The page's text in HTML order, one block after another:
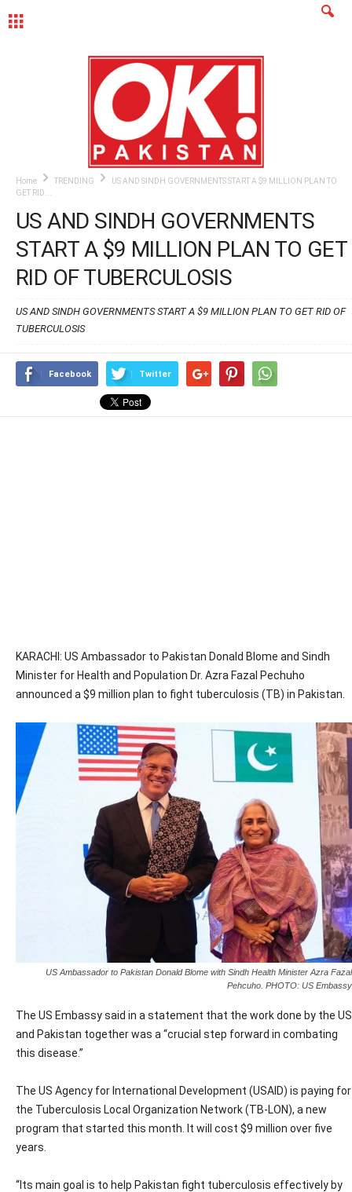
Home TRENDING
US AND SINDH GOVERNMENTS START A $9 MILLION PLAN TO
GET RID...
US AND SINDH GOVERNMENTS
START A $9 MILLION PLAN TO GET
RID OF TUBERCULOSIS
US AND SINDH GOVERNMENTS START A $9 MILLION PLAN TO GET RID OF
TUBERCULOSIS
Facebook Twitter
KARACHI: US Ambassador to Pakistan Donald Blome and Sindh
Minister for Health and Population Dr. Azra Fazal Pechuho
announced a $9 million plan to fight tuberculosis (TB) in Pakistan.
US Ambassador to Pakistan Donald Blome with Sindh Health Minister Azra Fazal
Pehcuho. PHOTO: US Embassy
The US Embassy said in a statement that the work done by the US
and Pakistan together was a “crucial step forward in combating
this disease.”
The US Agency for International Development (USAID) is paying for
the Tuberculosis Local Organization Network (TB-LON), a new
program that started this month. It will cost $9 million over five
years.
“Its main goal is to help Pakistan fight tuberculosis effectively by